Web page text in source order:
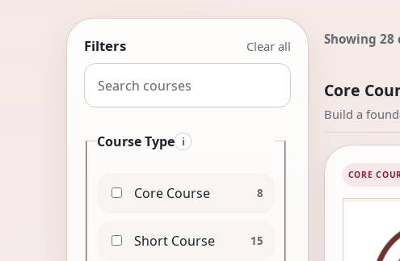
Filters Clear all
Search courses
Course Type i
Core Course 8
Short Course 15
Showing 28
Core
Build a
CORE